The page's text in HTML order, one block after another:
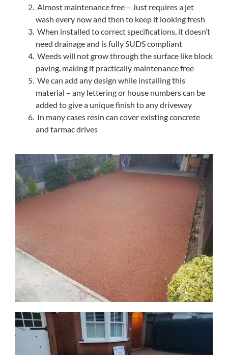
Almost maintenance free – Just requires a jet
wash every now and then to keep it looking fresh
When installed to correct specifications, it doesn’t
need drainage and is fully SUDS compliant
Weeds will not grow through the surface like block
paving, making it practically maintenance free
We can add any design while installing this
material – any lettering or house numbers can be
added to give a unique finish to any driveway
In many cases resin can cover existing concrete
and tarmac drives